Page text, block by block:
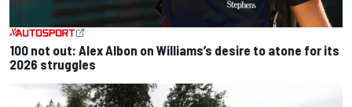
100 not out: Alex Albon on Williams’s desire to atone for its
2026 struggles